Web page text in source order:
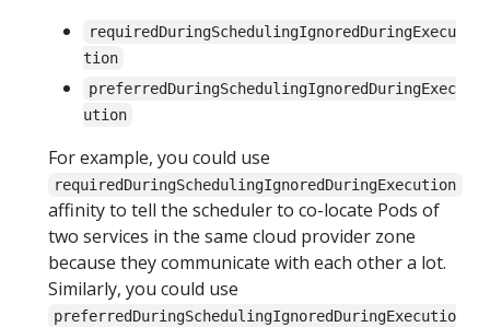
requiredDuringSchedulingIgnoredDuringExecu
tion
preferredDuringSchedulingIgnoredDuringExec
ution
For example, you could use
requiredDuringSchedulingIgnoredDuringExecution
affinity to tell the scheduler to co-locate Pods of
two services in the same cloud provider zone
because they communicate with each other a lot.
Similarly, you could use
preferredDuringSchedulingIgnoredDuringExecutio